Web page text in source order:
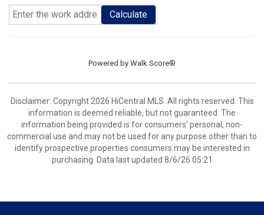
Calculate
Powered by Walk Score®
Disclaimer: Copyright 2026 HiCentral MLS. All rights reserved. This
information is deemed reliable, but not guaranteed. The
information being provided is for consumers’ personal, non-
commercial use and may not be used for any purpose other than to
identify prospective properties consumers may be interested in
purchasing. Data last updated 8/6/26 05:21